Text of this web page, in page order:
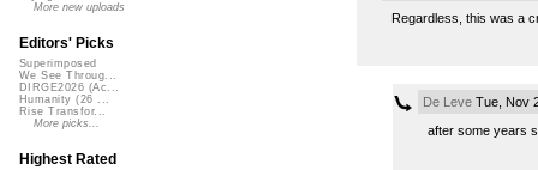
Regardless, this was a
De LeveTue, Nov
after some years
More new uploads
Editors' Picks
Superimposed
We See Throug...
DIRGE2026 (Ac...
Humanity (26 ...
Rise Transfor...
More picks...
Highest Rated